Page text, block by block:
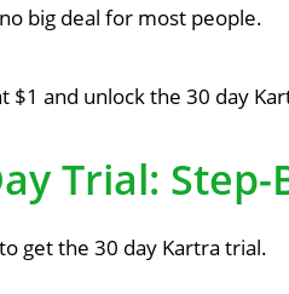
big deal for most people.
$1 and unlock the 30 day
Trial:
get the 30 day Kartra trial.